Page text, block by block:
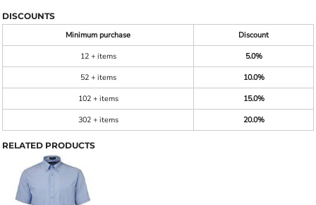
DISCOUNTS
Minimum purchase
Discount
12 + items
5.0%
52 + items
10.0%
102 + items
15.0%
302 + items
20.0%
RELATED PRODUCTS